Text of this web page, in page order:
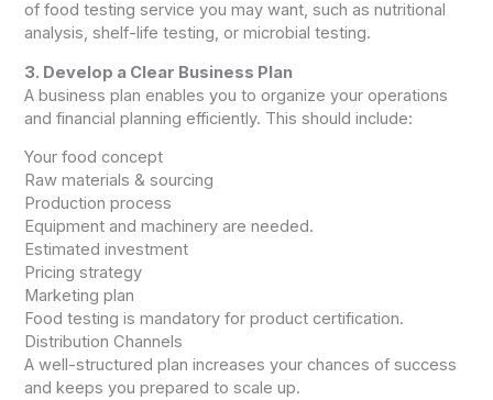
of food testing service you may want, such as nutritional
analysis, shelf-life testing, or microbial testing.
3. Develop a Clear Business Plan
A business plan enables you to organize your operations
and financial planning efficiently. This should include:
Your food concept
Raw materials & sourcing
Production process
Equipment and machinery are needed.
Estimated investment
Pricing strategy
Marketing plan
Food testing is mandatory for product certification.
Distribution Channels
A well-structured plan increases your chances of success
and keeps you prepared to scale up.